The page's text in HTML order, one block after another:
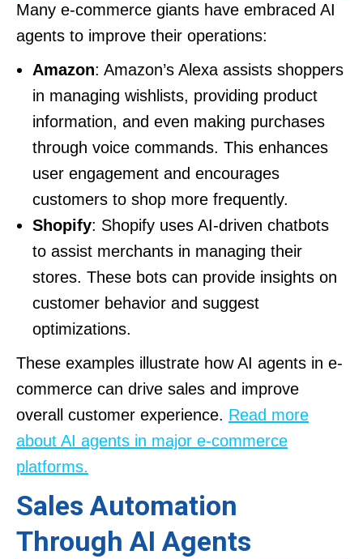
Many e-commerce giants have embraced AI
agents to improve their operations:
Amazon: Amazon’s Alexa assists shoppers
in managing wishlists, providing product
information, and even making purchases
through voice commands. This enhances
user engagement and encourages
customers to shop more frequently.
Shopify: Shopify uses AI-driven chatbots
to assist merchants in managing their
stores. These bots can provide insights on
customer behavior and suggest
optimizations.
These examples illustrate how AI agents in e-
commerce can drive sales and improve
overall customer experience. Read more
about AI agents in major e-commerce
platforms.
Sales Automation
Through AI Agents